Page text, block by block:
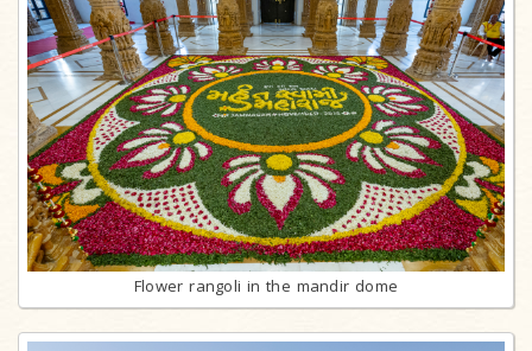
Flower rangoli in the mandir dome